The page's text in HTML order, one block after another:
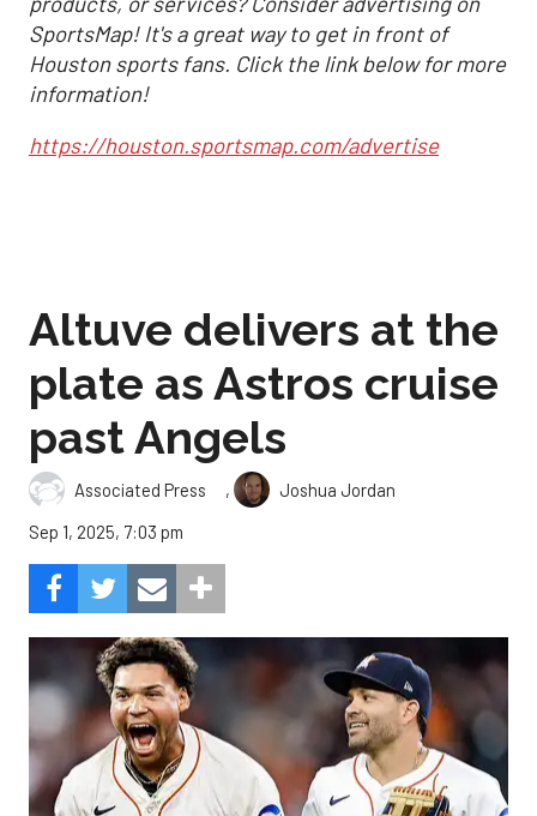
SportsMap! It's a great way to get in front of
Houston sports fans. Click the link below for more
information!
https://houston.sportsmap.com/advertise
Altuve delivers at the
plate as Astros cruise
past Angels
Associated Press ,
Joshua Jordan
Sep 1, 2025, 7:03 pm